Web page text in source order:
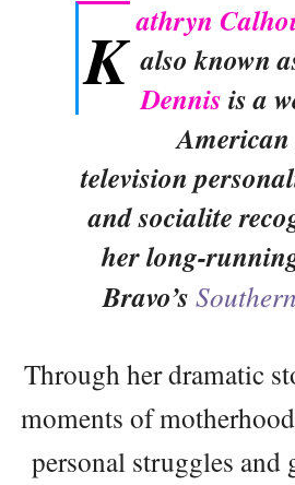
K athryn
also known
Dennis is a
television
and socialite
her long-
Bravo’s
Through her dramatic
moments of
personal struggles and